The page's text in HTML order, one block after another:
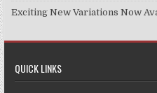
Exciting New Variations Now
QUICK LINKS